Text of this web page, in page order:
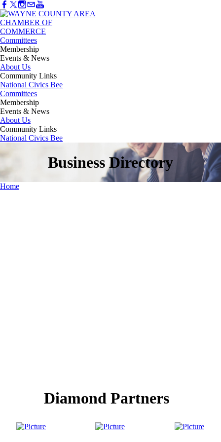
Committees
Membership
Events & News
About Us
Community Links
National Civics Bee
Committees
Membership
Events & News
About Us
Community Links
National Civics Bee
Business Directory
Home
Diamond Partners